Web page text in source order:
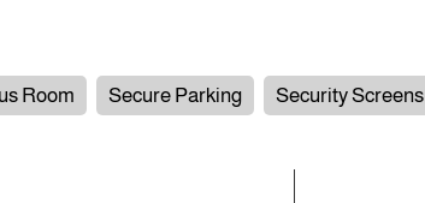
Room Secure Parking Security Screens